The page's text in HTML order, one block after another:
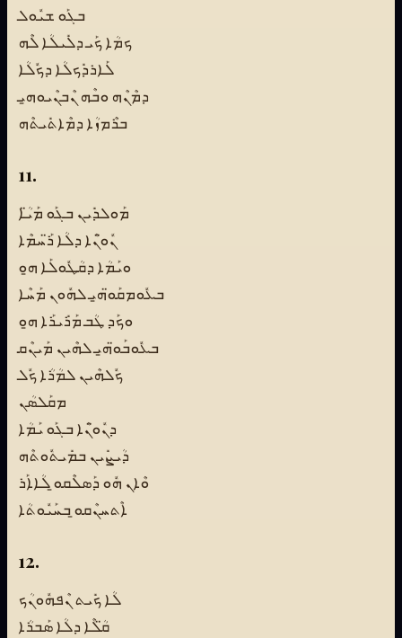
ܒܓܰܘ ܫܝܽܘܠ
ܟܡܳܐ ܟܰܝ ܕܠܺܝܠܳܐ ܠܶܗ
ܠܰܐܪܕܺܟܠܳܐ ܕܟܽܠܳܐ
ܕܡܶܢܶܗ ܘܒܶܗ ܢܶܒܢܶܝܘܗ̱ܝ
ܒܪܶܡܙܳܐ ܕܡܶܐܬܺܝܬܶܗ
11.
ܡܰܘܠܕܺܝܢ ܒܓܰܘ ܡܰܝ̈ܳܐ
ܢܽܘ̈ܢܶܐ ܕܠܳܐ ܪ̈ܰܚܡܶܐ
ܘܝܰܡܳܐ ܕܩܳܛܽܘܠܰܐ ܗ̱ܘ
ܒܥܽܘܡܩܰܘ̈ܗ̱ܝ ܠܗܽܘܢ ܡܰܚܶܐ
ܘܟܰܕ ܛܳܒ ܡܰܪܺܝܪܰܐ ܗ̱ܘ
ܒܥܽܘܒܰܘ̈ܗ̱ܝ ܠܗܶܝܢ ܡܰܝܢܶܩ
ܟܽܠܗܶܝܢ ܠܡܳܪܳܐ ܟܽܠ
ܡܩܰܠܣܳܢ
ܕܢܽܘ̈ܢܶܐ ܒܓܰܘ ܝܰܡܳܐ
ܕܳܝܨܺܝܢ ܒܡܺܝܬܽܘܬܶܗ
ܘܶܐܢ ܗܽܘ ܕܰܣܠܶܩܘ̱ ܠܳܐܐܰܪ
ܐܶܬܚܢܶܩܘ̱ ܒܚܰܝܽܘܬܳܐ
12.
ܠܳܐ ܟܺܝܬ ܢܶܦܗܽܘܢܳܟ
ܩ̈ܳܠܶܐ ܕܠܳܐ ܣܰܒܪܳܐ